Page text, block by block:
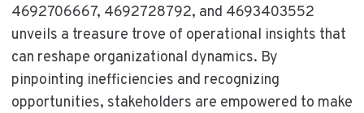
4692706667, 4692728792, and 4693403552
unveils a treasure trove of operational insights that
can reshape organizational dynamics. By
pinpointing inefficiencies and recognizing
opportunities, stakeholders are empowered to make